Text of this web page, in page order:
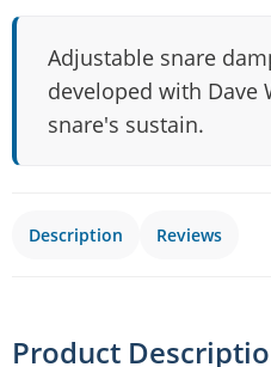
Adjustable snare
developed with Dave
snare's sustain.
Description Reviews
Product